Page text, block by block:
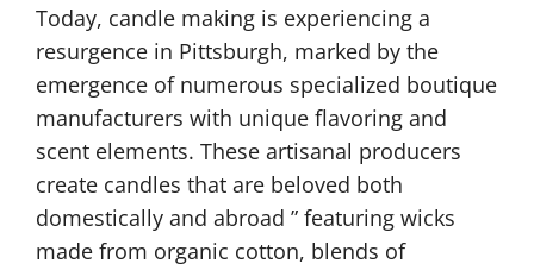
Today, candle making is experiencing a
resurgence in Pittsburgh, marked by the
emergence of numerous specialized boutique
manufacturers with unique flavoring and
scent elements. These artisanal producers
create candles that are beloved both
domestically and abroad ” featuring wicks
made from organic cotton, blends of